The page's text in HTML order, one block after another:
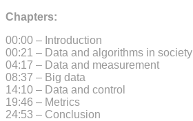
Chapters:
00:00 – Introduction
00:21 – Data and algorithms in society
04:17 – Data and measurement
08:37 – Big data
14:10 – Data and control
19:46 – Metrics
24:53 – Conclusion